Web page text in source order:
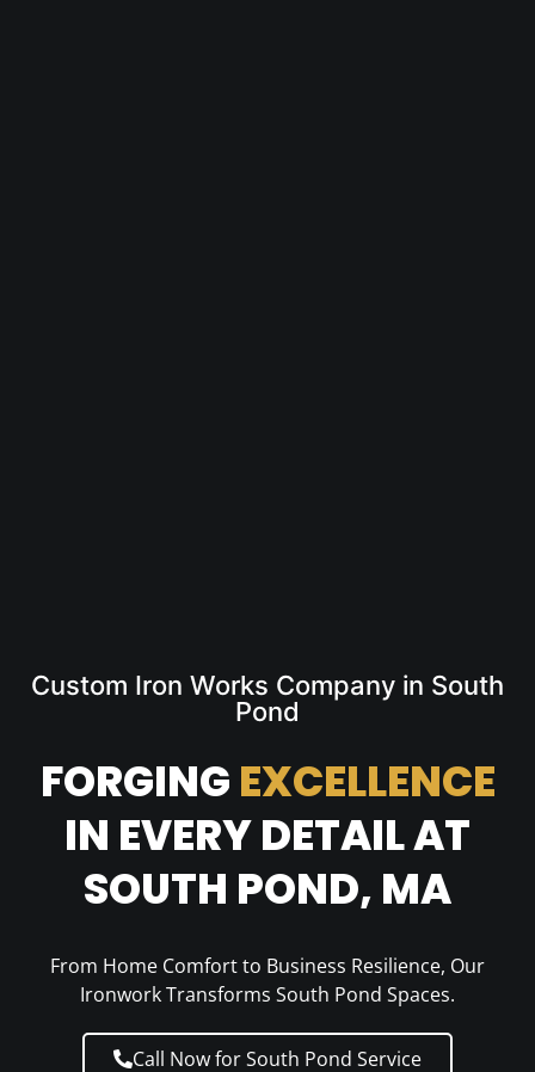
Custom Iron Works Company in South
Pond
FORGING EXCELLENCE
IN EVERY DETAIL AT
SOUTH POND, MA
From Home Comfort to Business Resilience, Our
Ironwork Transforms South Pond Spaces.
Call Now for South Pond Service